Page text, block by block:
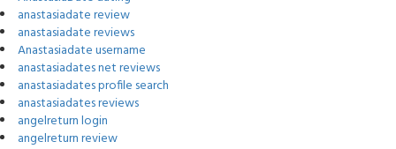
anastasiadate review
anastasiadate reviews
Anastasiadate username
anastasiadates net reviews
anastasiadates profile search
anastasiadates reviews
angelreturn login
angelreturn review